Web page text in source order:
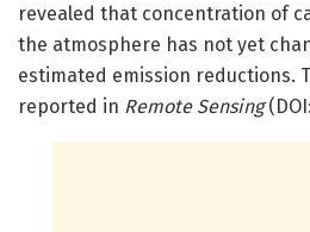
revealed that concentration of
the atmosphere has not yet
estimated emission reductions.
reported in Remote Sensing